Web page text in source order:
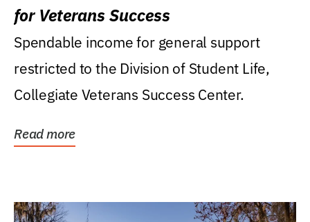
for Veterans Success
Spendable income for general support
restricted to the Division of Student Life,
Collegiate Veterans Success Center.
Read more